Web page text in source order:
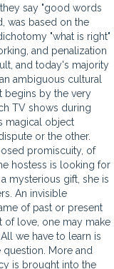
say "good words
was based on the
"what is right"
and penalization
and today's majority
ambiguous cultural
begins by the very
TV shows during
magical object
or the other.
promiscuity, of
hostess is looking for
mysterious gift, she is
An invisible
of past or present
of love, one may make
we have to learn is
More and
is brought into the